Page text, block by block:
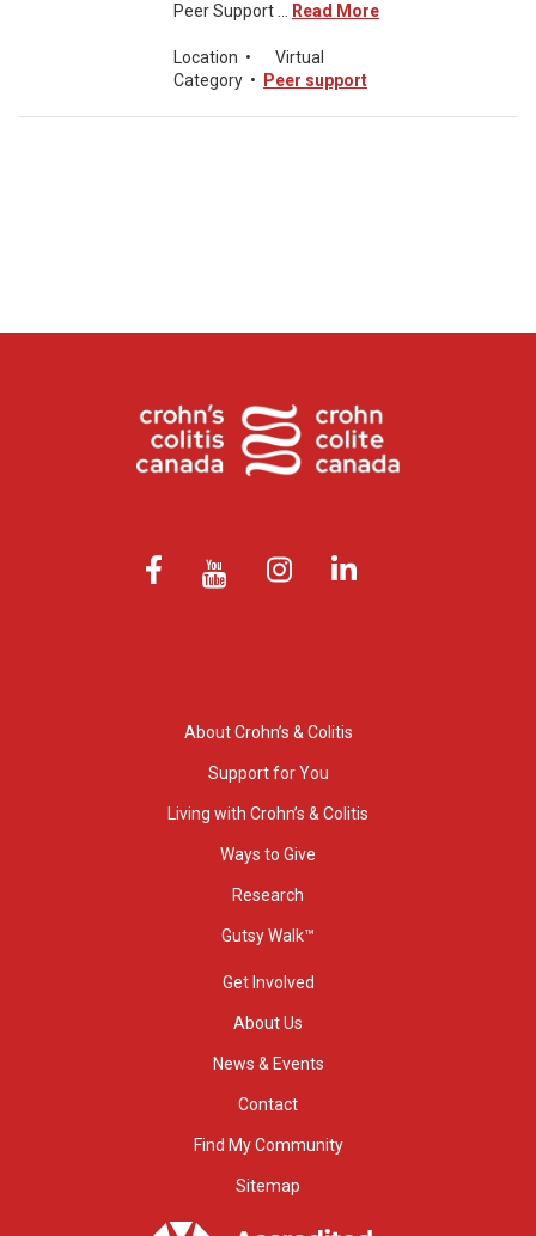
Peer Support ...
Read More
Location •
Virtual
Category • Peer support
About Crohn’s & Colitis
Support for You
Living with Crohn’s & Colitis
Ways to Give
Research
Gutsy Walk™
Get Involved
About Us
News & Events
Contact
Find My Community
Sitemap